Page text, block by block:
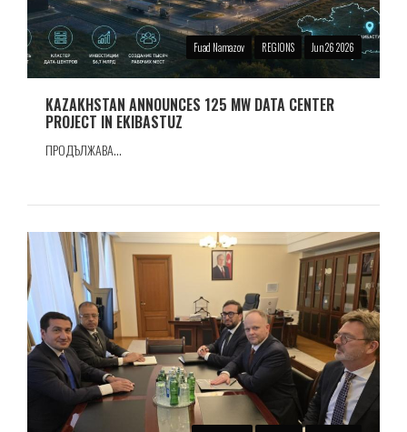
Fuad Namazov REGIONS Jun 26 2026
KAZAKHSTAN ANNOUNCES 125 MW DATA CENTER
PROJECT IN EKIBASTUZ
ПРОДЪЛЖАВА...